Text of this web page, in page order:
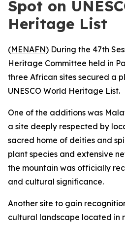
Spot on
Heritage List
(MENAFN) During the 47th
Heritage Committee held in
three African sites secured a
UNESCO World Heritage List.
One of the additions was
a site deeply respected by
sacred home of deities and
plant species and extensive
the mountain was officially
and cultural significance.
Another site to gain
cultural landscape located in